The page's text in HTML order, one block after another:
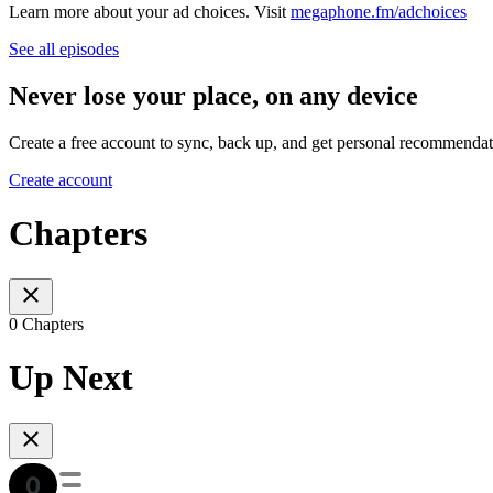
Learn more about your ad choices. Visit megaphone.fm/adchoices
See all episodes
Never lose your place, on any device
Create a free account to sync, back up, and get personal
Create account
Chapters
0 Chapters
Up Next